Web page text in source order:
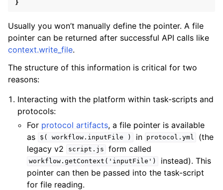
}
Usually you won’t manually define the pointer. A file
pointer can be returned after successful API calls like
context.write_file.
The structure of this information is critical for two
reasons:
Interacting with the platform within task-scripts and
protocols:
For protocol artifacts, a file pointer is available
as
$( workflow.inputFile ) in protocol.yml
(the
legacy v2
script.js form called
workflow.getContext('inputFile')
instead). This
pointer can then be passed into the task-script
for file reading.